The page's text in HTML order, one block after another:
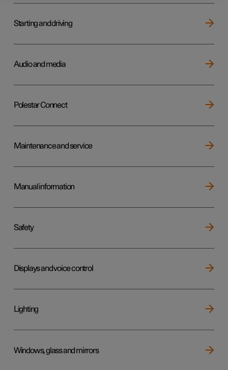
Starting and driving
Audio and media
Polestar Connect
Maintenance and service
Manual information
Safety
Displays and voice control
Lighting
Windows, glass and mirrors